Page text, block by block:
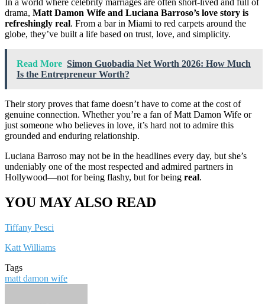
drama, Matt Damon Wife and Luciana Barroso’s love story is
refreshingly real. From a bar in Miami to red carpets around the
globe, they’ve built a life based on trust, love, and simplicity.
Read More Simon Guobadia Net Worth 2026: How Much
Is the Entrepreneur Worth?
Their story proves that fame doesn’t have to come at the cost of
genuine connection. Whether you’re a fan of Matt Damon Wife or
just someone who believes in love, it’s hard not to admire this
grounded and enduring relationship.
Luciana Barroso may not be in the headlines every day, but she’s
undeniably one of the most respected and admired partners in
Hollywood—not for being flashy, but for being real.
YOU MAY ALSO READ
Tiffany Pesci
Katt Williams
Tags
matt damon wife